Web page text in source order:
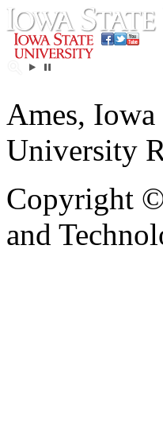
Ames,
University
Copyright
and